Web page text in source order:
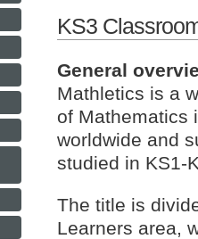
KS3
General
Mathletics is a
of Mathematics
worldwide and
studied in KS1-
The title is
Learners area,